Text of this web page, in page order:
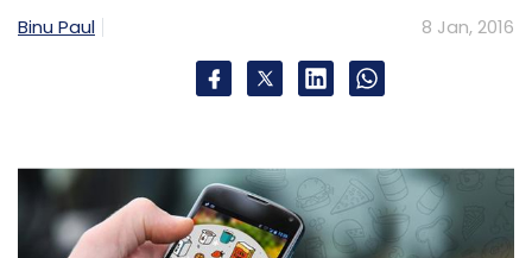
Binu Paul 8 Jan, 2016